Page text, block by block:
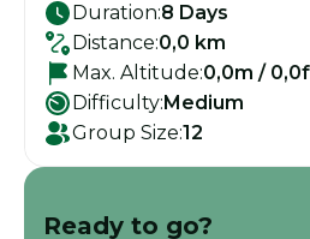
Duration:8 Days
Distance:0,0 km
Max. Altitude:0,0m /
Difficulty: Medium
Group Size:12
Ready to go?